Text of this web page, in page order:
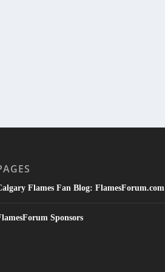
Flames Fan Blog: FlamesForum.com
Sponsors